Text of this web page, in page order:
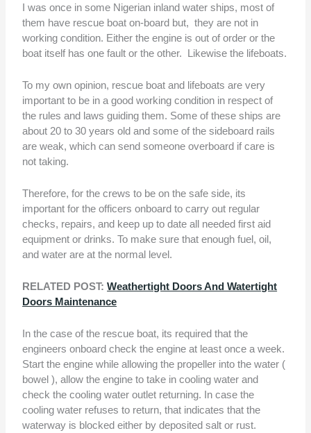
I was once in some Nigerian inland water ships, most of
them have rescue boat on-board but, they are not in
working condition. Either the engine is out of order or the
boat itself has one fault or the other. Likewise the lifeboats.
To my own opinion, rescue boat and lifeboats are very
important to be in a good working condition in respect of
the rules and laws guiding them. Some of these ships are
about 20 to 30 years old and some of the sideboard rails
are weak, which can send someone overboard if care is
not taking.
Therefore, for the crews to be on the safe side, its
important for the officers onboard to carry out regular
checks, repairs, and keep up to date all needed first aid
equipment or drinks. To make sure that enough fuel, oil,
and water are at the normal level.
RELATED POST: Weathertight Doors And Watertight
Doors Maintenance
In the case of the rescue boat, its required that the
engineers onboard check the engine at least once a week.
Start the engine while allowing the propeller into the water (
bowel ), allow the engine to take in cooling water and
check the cooling water outlet returning. In case the
cooling water refuses to return, that indicates that the
waterway is blocked either by deposited salt or rust.